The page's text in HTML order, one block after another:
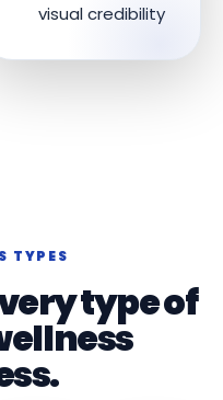
visual credibility
TYPES
type of